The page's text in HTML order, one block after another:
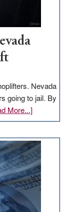
Nevada
going to jail. By
More...]about
EDITORIAL:
Nevada
needs
to
stop
retail
theft